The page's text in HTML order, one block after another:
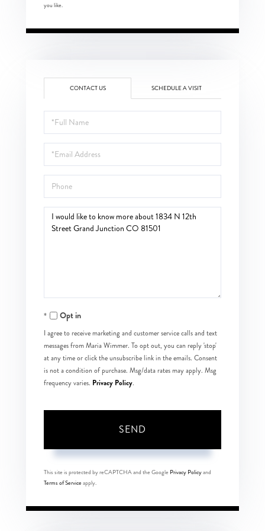
you like.
CONTACT US SCHEDULE A VISIT
Full
Name
Email
Phone
Questions
Opt in
I agree to receive marketing and customer service calls and text
messages from Maria Wimmer. To opt out, you can reply 'stop'
at any time or click the unsubscribe link in the emails. Consent
is not a condition of purchase. Msg/data rates may apply. Msg
frequency varies. Privacy Policy.
SEND
This site is protected by reCAPTCHA and the Google Privacy Policyand
Terms of Serviceapply.